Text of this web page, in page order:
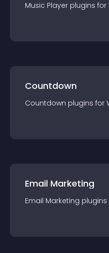
Music Player plugins for
Countdown
Countdown plugins for
Email Marketing
Email Marketing plugins